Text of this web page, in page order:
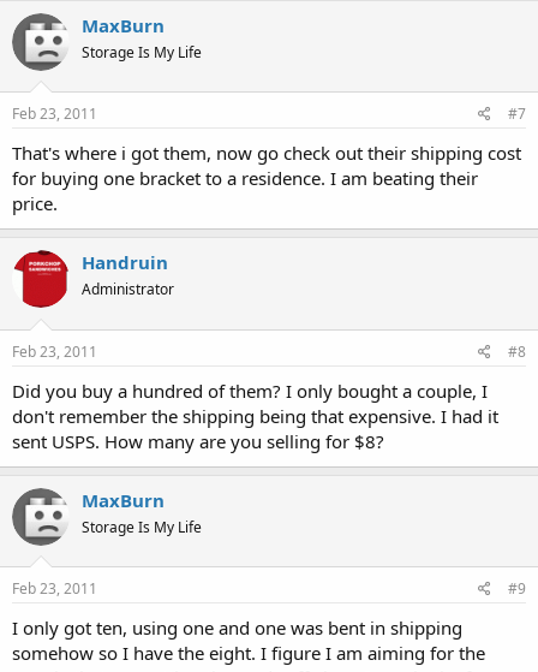
MaxBurn
Storage Is My Life
Feb 23, 2011 #7
That's where i got them, now go check out their shipping cost
for buying one bracket to a residence. I am beating their
price.
Handruin
Administrator
Feb 23, 2011 #8
Did you buy a hundred of them? I only bought a couple, I
don't remember the shipping being that expensive. I had it
sent USPS. How many are you selling for $8?
MaxBurn
Storage Is My Life
Feb 23, 2011 #9
I only got ten, using one and one was bent in shipping
somehow so I have the eight. I figure I am aiming for the